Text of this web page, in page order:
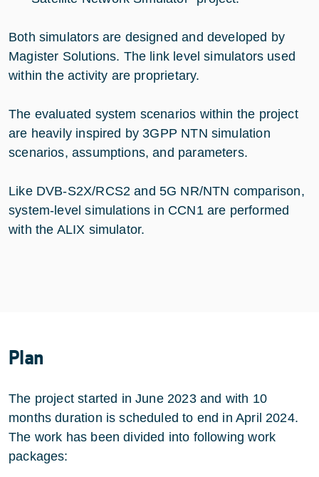
Both simulators are designed and developed by
Magister Solutions. The link level simulators used
within the activity are proprietary.
The evaluated system scenarios within the project
are heavily inspired by 3GPP NTN simulation
scenarios, assumptions, and parameters.
Like DVB-S2X/RCS2 and 5G NR/NTN comparison,
system-level simulations in CCN1 are performed
with the ALIX simulator.
Plan
The project started in June 2023 and with 10
months duration is scheduled to end in April 2024.
The work has been divided into following work
packages: